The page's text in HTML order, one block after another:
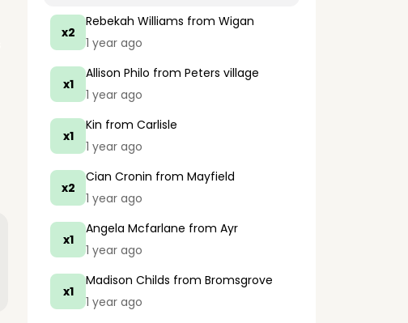
x2
Rebekah Williams from Wigan
1 year ago
x1
Allison Philo from Peters village
1 year ago
x1
Kin from Carlisle
1 year ago
x2
Cian Cronin from Mayfield
1 year ago
x1
Angela Mcfarlane from Ayr
1 year ago
x1
Madison Childs from Bromsgrove
1 year ago